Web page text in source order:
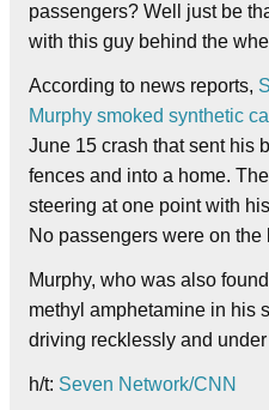
passengers? Well just be
with this guy behind the
According to news reports,
Murphy smoked synthetic
June 15 crash that sent his
fences and into a home.
steering at one point with
No passengers were on the
Murphy, who was also
methyl amphetamine in his
driving recklessly and
h/t: Seven Network/CNN